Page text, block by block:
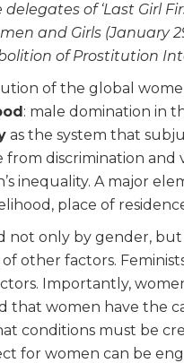
of ‘Last Girl
and Girls (January
of Prostitution
of the global
: male domination in
as the system that
from discrimination
inequality. A major
place of
not only by gender, but
other factors.
Importantly,
that women have the
conditions must be
for women can be